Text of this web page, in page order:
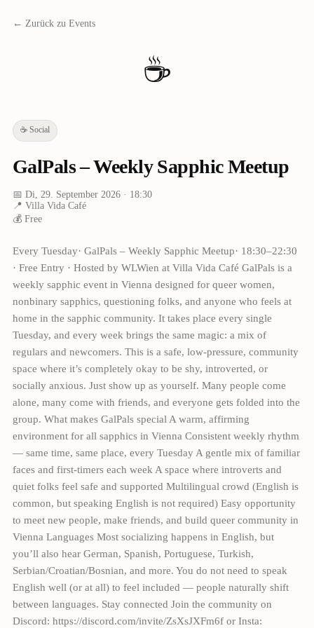
← Zurück zu Events
☕
☕ Social
GalPals – Weekly Sapphic Meetup
📅 Di, 29. September 2026· 18:30
📍 Villa Vida Café
💰 Free
Every Tuesday· GalPals – Weekly Sapphic Meetup· 18:30–22:30
· Free Entry · Hosted by WLWien at Villa Vida Café GalPals is a
weekly sapphic event in Vienna designed for queer women,
nonbinary sapphics, questioning folks, and anyone who feels at
home in the sapphic community. It takes place every single
Tuesday, and every week brings the same magic: a mix of
regulars and newcomers. This is a safe, low-pressure, community
space where it’s completely okay to be shy, introverted, or
socially anxious. Just show up as yourself. Many people come
alone, many come with friends, and everyone gets folded into the
group. What makes GalPals special A warm, affirming
environment for all sapphics in Vienna Consistent weekly rhythm
— same time, same place, every Tuesday A gentle mix of familiar
faces and first-timers each week A space where introverts and
quiet folks feel safe and supported Multilingual crowd (English is
common, but speaking English is not required) Easy opportunity
to meet new people, make friends, and build queer community in
Vienna Languages Most socializing happens in English, but
you’ll also hear German, Spanish, Portuguese, Turkish,
Serbian/Croatian/Bosnian, and more. You do not need to speak
English well (or at all) to feel included — people naturally shift
between languages. Stay connected Join the community on
Discord: https://discord.com/invite/ZsXsJXFm6f or Insta: